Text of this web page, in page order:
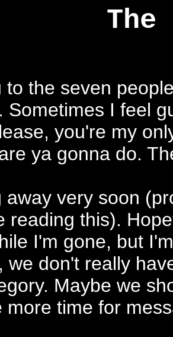
The
to the seven
Sometimes I feel
you're my
ya gonna do.
away very soon
reading this).
I'm gone, but
we don't really
Maybe we
more time for